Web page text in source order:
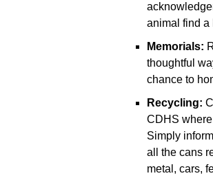
animal find a
Memorials:
thoughtful
chance to
Recycling:
CDHS
Simply
all the cans
metal, cars,